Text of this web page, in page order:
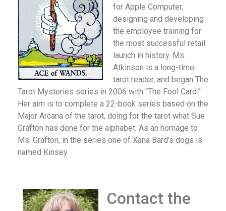
for Apple Computer,
designing and developing
the employee training for
the most successful retail
launch in history. Ms.
Atkinson is a long-time
tarot reader, and began The
Tarot Mysteries series in 2006 with “The Fool Card.”
Her aim is to complete a 22-book series based on the
Major Arcana of the tarot, doing for the tarot what Sue
Grafton has done for the alphabet. As an homage to
Ms. Grafton, in the series one of Xana Bard’s dogs is
named Kinsey.
Contact the